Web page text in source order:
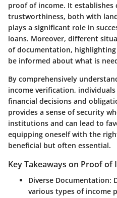
proof of income. It establishes
trustworthiness, both with
plays a significant role in
loans. Moreover, different
of documentation,
be informed about what is
By comprehensively
income verification,
financial decisions and
provides a sense of security
institutions and can lead to
equipping oneself with the
beneficial but often essential.
Key Takeaways on Proof of
Diverse Documentation:
various types of income